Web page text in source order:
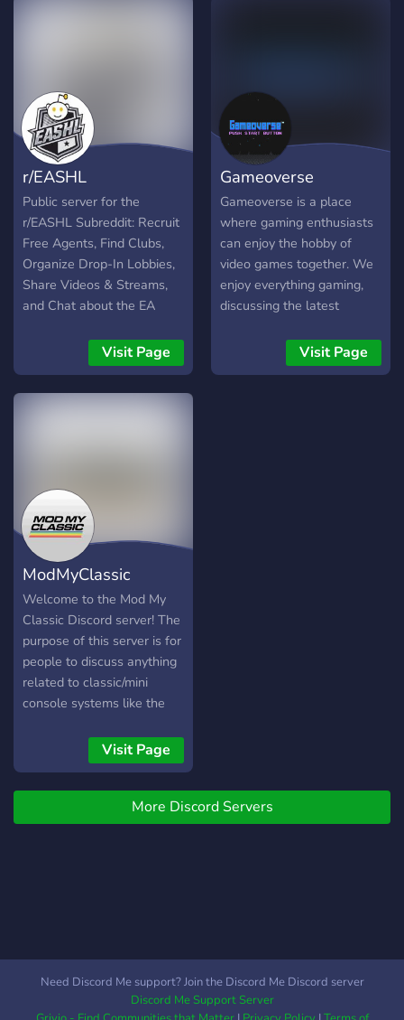
r/EASHL
Public server for the
r/EASHL Subreddit: Recruit
Free Agents, Find Clubs,
Organize Drop-In Lobbies,
Share Videos & Streams,
and Chat about the EA
else NHL or Hockey
related. NHL 22 and
previous releases for the
The World of Chel!
Visit Page
Gameoverse
Gameoverse is a place
where gaming enthusiasts
can enjoy the hobby of
video games together. We
enjoy everything gaming,
discussing the latest
development, and news,
and also anime, music,
Visit Page
ModMyClassic
Welcome to the Mod My
Classic Discord server! The
purpose of this server is for
people to discuss anything
related to classic/mini
console systems like the
PlayStation Classic, Sega
Mega Drive/Genesis
Classic, The C64 mini (And
many more!) as well as
modding tools like Hakchi2
we have Reddit
communities and a website
as well. So what are you
Visit Page
More Discord Servers
Need Discord Me support? Join the Discord Me Discord server
Discord Me Support Server